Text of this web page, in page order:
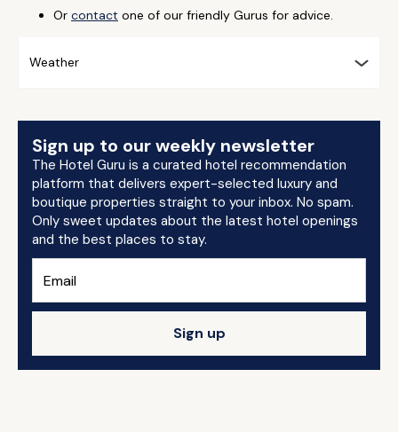
Or contact one of our friendly Gurus for advice.
Weather
Sign up to our weekly newsletter
The Hotel Guru is a curated hotel recommendation
platform that delivers expert-selected luxury and
boutique properties straight to your inbox. No spam.
Only sweet updates about the latest hotel openings
and the best places to stay.
Sign up